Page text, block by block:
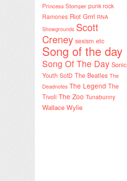
Princess Stomper punk rock
Ramones Riot Grrrl RNA
Showgrounds Scott
Creney sexism etc
Song of the day
Song Of The Day Sonic
Youth SotD The Beatles The
Deadnotes The Legend The
Tivoli The Zoo Tunabunny
Wallace Wylie